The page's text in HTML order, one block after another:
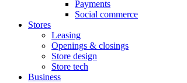
Payments
Social commerce
Stores
Leasing
Openings & closings
Store design
Store tech
Business